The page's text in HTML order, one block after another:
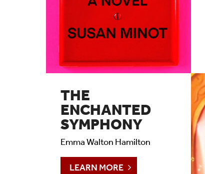
THE
ENCHANTED
SYMPHONY
Emma Walton Hamilton
LEARN MORE